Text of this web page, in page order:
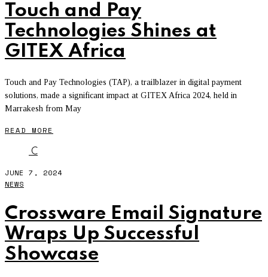
Touch and Pay
Technologies Shines at
GITEX Africa
Touch and Pay Technologies (TAP), a trailblazer in digital payment
solutions, made a significant impact at GITEX Africa 2024, held in
Marrakesh from May
READ MORE
C
JUNE 7, 2024
NEWS
Crossware Email Signature
Wraps Up Successful
Showcase